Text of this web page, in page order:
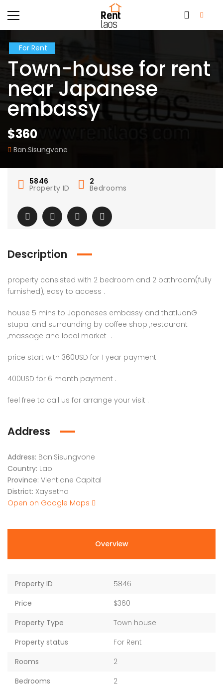
For Rent
Town-house for rent
near Japanese
embassy
$360
Ban.Sisungvone
5846
Property ID
2
Bedrooms
Description
property consisted with 2 bedroom and 2 bathroom(fully
furnished), easy to access .
house 5 mins to Japaneses embassy and thatluanG
stupa .and surrounding by coffee shop ,restaurant
,massage and local market .
price start with 360USD for 1 year payment
400USD for 6 month payment .
feel free to call us for arrange your visit .
Address
Address: Ban.Sisungvone
Country: Lao
Province: Vientiane Capital
District: Xaysetha
Open on Google Maps
Overview
Property ID
5846
Price
$360
Property Type
Town house
Property status
For Rent
Rooms
2
Bedrooms
2